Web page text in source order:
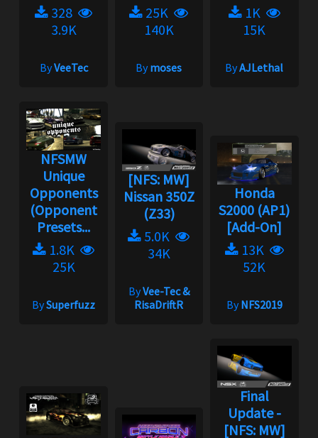
328
3.9K
ByVeeTec
25K
140K
Bymoses
1K
15K
ByAJLethal
NFSMW
Unique
Opponents
(Opponent
Presets...
1.8K
25K
BySuperfuzz
[NFS: MW]
Nissan 350Z
(Z33)
5.0K
34K
ByVee-Tec &
RisaDriftR
Honda
S2000 (AP1)
[Add-On]
13K
52K
ByNFS2019
Final
Update -
[NFS: MW]